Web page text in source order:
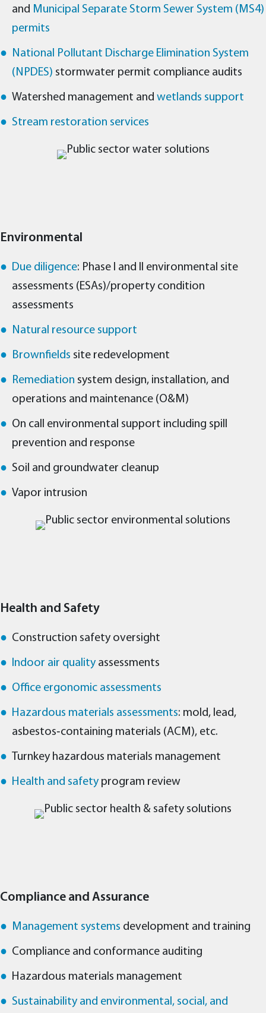
and Municipal Separate Storm Sewer System (MS4)
permits
National Pollutant Discharge Elimination System
(NPDES) stormwater permit compliance audits
Watershed management and wetlands support
Stream restoration services
Environmental
Due diligence: Phase I and II environmental site
assessments (ESAs)/property condition
assessments
Natural resource support
Brownfields site redevelopment
Remediation system design, installation, and
operations and maintenance (O&M)
On call environmental support including spill
prevention and response
Soil and groundwater cleanup
Vapor intrusion
Health and Safety
Construction safety oversight
Indoor air qualityassessments
Office ergonomic assessments
Hazardous materials assessments: mold, lead,
asbestos‑containing materials (ACM), etc.
Turnkey hazardous materials management
Health and safetyprogram review
Compliance and Assurance
Management systems development and training
Compliance and conformance auditing
Hazardous materials management
Sustainability and environmental, social, and